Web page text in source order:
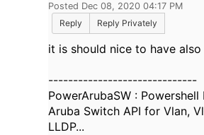
Posted Dec 08, 2020 04:17 PM
Reply
Reply Privately
it is should nice to have
------------------------------
PowerArubaSW :
Aruba Switch API for Vlan,
LLDP...